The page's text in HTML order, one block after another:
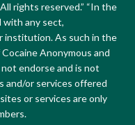
rights reserved.” “In the
with any sect,
institution. As such in the
Anonymous and
endorse and is not
and/or services offered
or services are only